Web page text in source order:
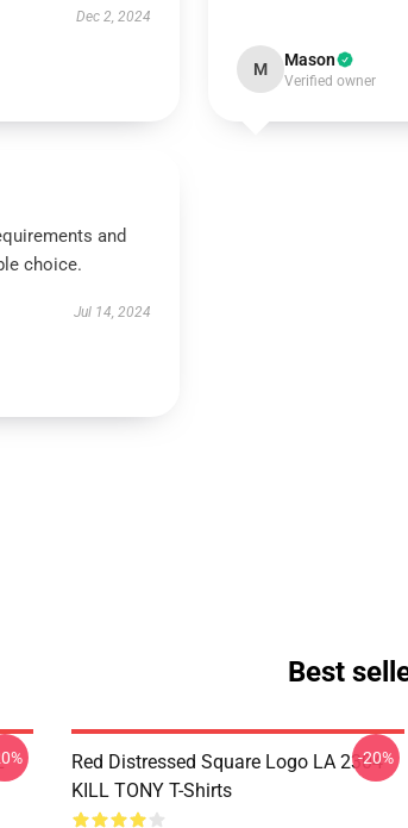
Dec 2, 2024
M Mason
Verified owner
and
choice.
Jul 14, 2024
Best
Red Distressed Square Logo LA 2304
KILL TONY T-Shirts
-20%